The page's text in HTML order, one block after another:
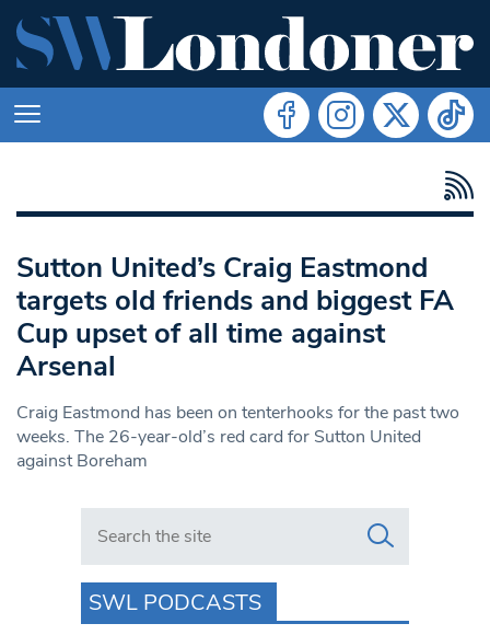
Sutton United’s Craig Eastmond
targets old friends and biggest FA
Cup upset of all time against
Arsenal
Craig Eastmond has been on tenterhooks for the past two
weeks. The 26-year-old’s red card for Sutton United
against Boreham
Search in https://www.swlondoner.co.uk/
SWL PODCASTS